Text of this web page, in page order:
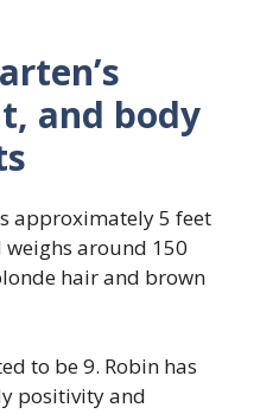
and body
approximately 5 feet
weighs around 150
hair and brown
to be 9. Robin has
positivity and